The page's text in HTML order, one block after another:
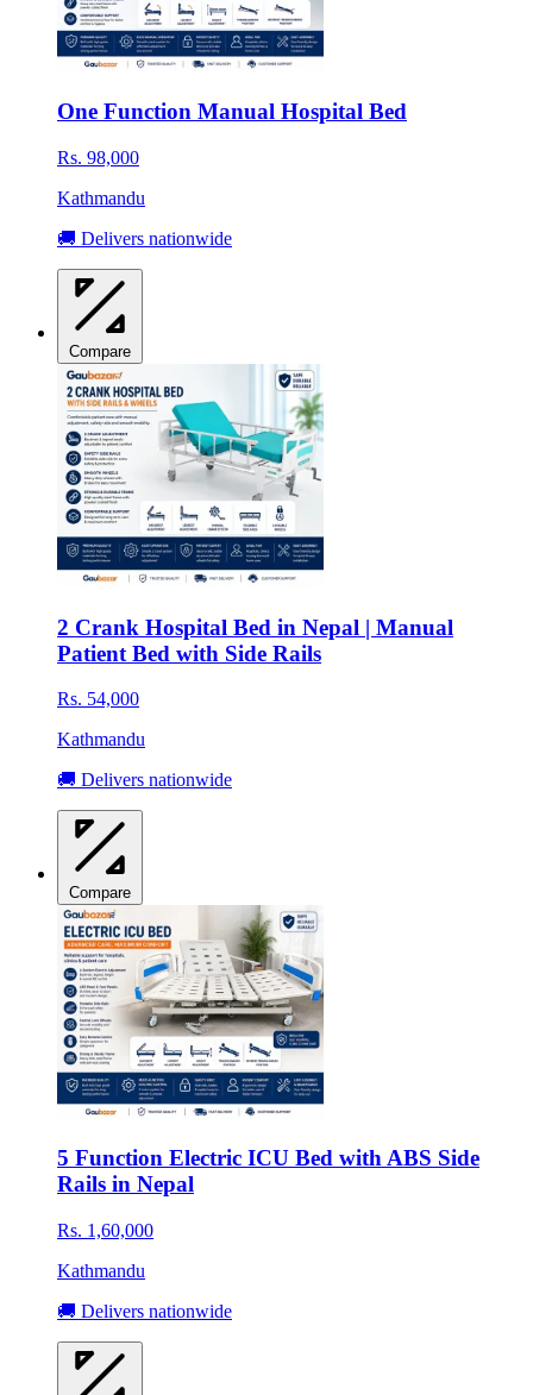
One Function Manual Hospital Bed
Rs. 98,000
Kathmandu
🚚 Delivers nationwide
Compare
2 Crank Hospital Bed in Nepal | Manual
Patient Bed with Side Rails
Rs. 54,000
Kathmandu
🚚 Delivers nationwide
Compare
5 Function Electric ICU Bed with ABS Side
Rails in Nepal
Rs. 1,60,000
Kathmandu
🚚 Delivers nationwide